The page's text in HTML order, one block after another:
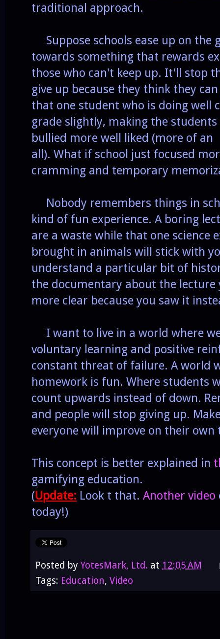
traditional approach.
Suppose schools ease up on the
towards something that rewards
those who can't keep up. It'll stop
give up because they think they
that one student who is doing well
grade slightly, making the
bullied more well liked (more of an
all). What if school just focused
cramming and temporary
Nobody remembers things in
kind of fun experience. A boring
are a waste while that one science
brought in animals will stick with
understand a particular bit of
the documentary about the
more clear because you saw it
I want to live in a world where
voluntary learning and positive
constant threat of failure. A world
homework is fun. Where students
count upwards instead of down.
and people will stop giving up.
everyone will improve on their own
This concept is better explained in
gamifying education.
(Update: Look t that. Another video
today!)
Posted by YotesMark, Ltd. at 12:05 AM
Tags: Education, Video